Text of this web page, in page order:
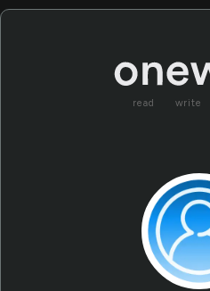
read write